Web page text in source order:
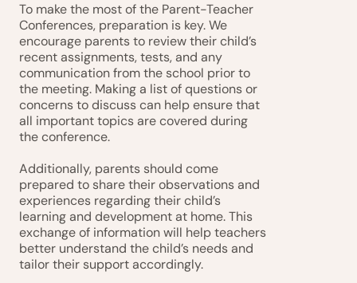
To make the most of the Parent-Teacher
Conferences, preparation is key. We
encourage parents to review their child’s
recent assignments, tests, and any
communication from the school prior to
the meeting. Making a list of questions or
concerns to discuss can help ensure that
all important topics are covered during
the conference.
Additionally, parents should come
prepared to share their observations and
experiences regarding their child’s
learning and development at home. This
exchange of information will help teachers
better understand the child’s needs and
tailor their support accordingly.